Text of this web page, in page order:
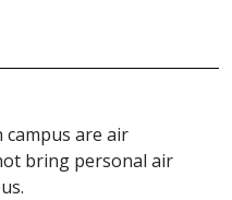
campus are air
bring personal air